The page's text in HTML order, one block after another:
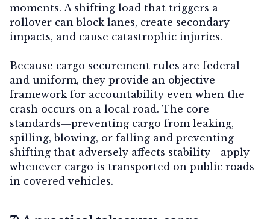
moments. A shifting load that triggers a
rollover can block lanes, create secondary
impacts, and cause catastrophic injuries.
Because cargo securement rules are federal
and uniform, they provide an objective
framework for accountability even when the
crash occurs on a local road. The core
standards—preventing cargo from leaking,
spilling, blowing, or falling and preventing
shifting that adversely affects stability—apply
whenever cargo is transported on public roads
in covered vehicles.